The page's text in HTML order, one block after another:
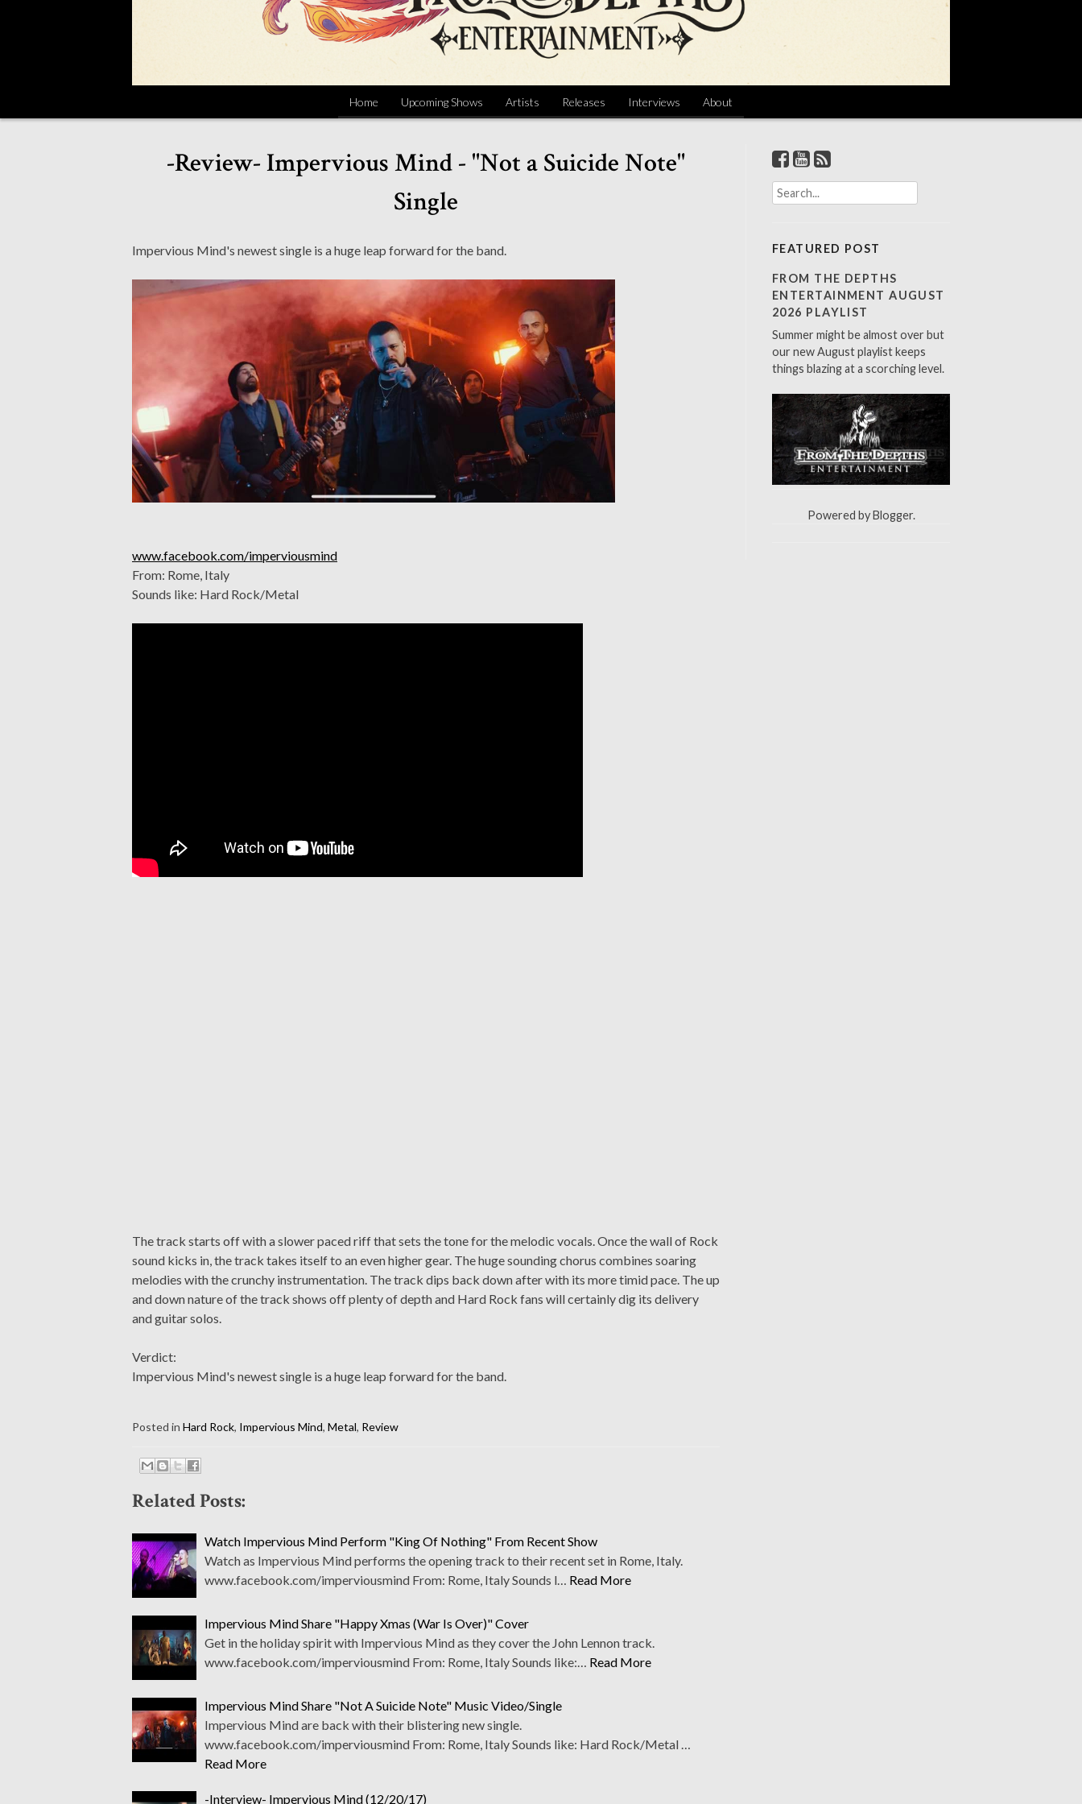
Home Upcoming Shows Artists Releases Interviews About
-Review- Impervious Mind - "Not a Suicide Note"
Single
Impervious Mind's newest single is a huge leap forward for the band.
www.facebook.com/imperviousmind
From: Rome, Italy
Sounds like: Hard Rock/Metal
The track starts off with a slower paced riff that sets the tone for the melodic vocals. Once the wall of Rock
sound kicks in, the track takes itself to an even higher gear. The huge sounding chorus combines soaring
melodies with the crunchy instrumentation. The track dips back down after with its more timid pace. The up
and down nature of the track shows off plenty of depth and Hard Rock fans will certainly dig its delivery
and guitar solos.
Verdict:
Impervious Mind's newest single is a huge leap forward for the band.
Posted in Hard Rock, Impervious Mind, Metal, Review
Related Posts:
Watch Impervious Mind Perform "King Of Nothing" From Recent Show
Watch as Impervious Mind performs the opening track to their recent set in Rome, Italy.
www.facebook.com/imperviousmind From: Rome, Italy Sounds l… Read More
Impervious Mind Share "Happy Xmas (War Is Over)" Cover
Get in the holiday spirit with Impervious Mind as they cover the John Lennon track.
www.facebook.com/imperviousmind From: Rome, Italy Sounds like:… Read More
Impervious Mind Share "Not A Suicide Note" Music Video/Single
Impervious Mind are back with their blistering new single.
www.facebook.com/imperviousmind From: Rome, Italy Sounds like: Hard Rock/Metal …
Read More
-Interview- Impervious Mind (12/20/17)
S
e
c
h
f
o
:
FEATURED POST
FROM THE DEPTHS
ENTERTAINMENT AUGUST
2026 PLAYLIST
Summer might be almost over but
our new August playlist keeps
things blazing at a scorching level.
Powered byBlogger.